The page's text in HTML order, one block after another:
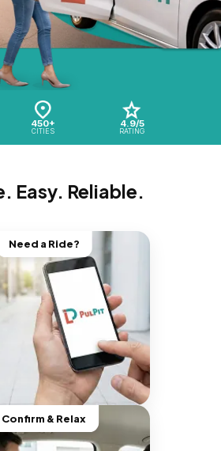
450+
CITIES
4.9/5
RATING
Easy. Reliable.
Need a Ride?
Confirm & Relax